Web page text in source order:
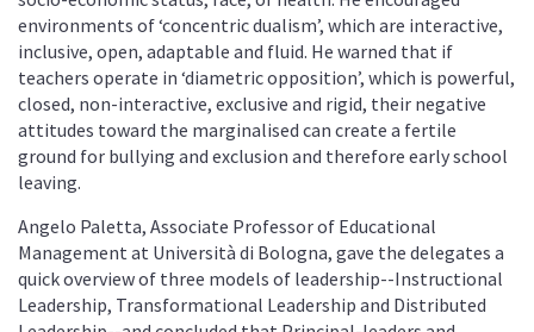
environments of ‘concentric dualism’, which are interactive,
inclusive, open, adaptable and fluid. He warned that if
teachers operate in ‘diametric opposition’, which is powerful,
closed, non-interactive, exclusive and rigid, their negative
attitudes toward the marginalised can create a fertile
ground for bullying and exclusion and therefore early school
leaving.
Angelo Paletta, Associate Professor of Educational
Management at Università di Bologna, gave the delegates a
quick overview of three models of leadership--Instructional
Leadership, Transformational Leadership and Distributed